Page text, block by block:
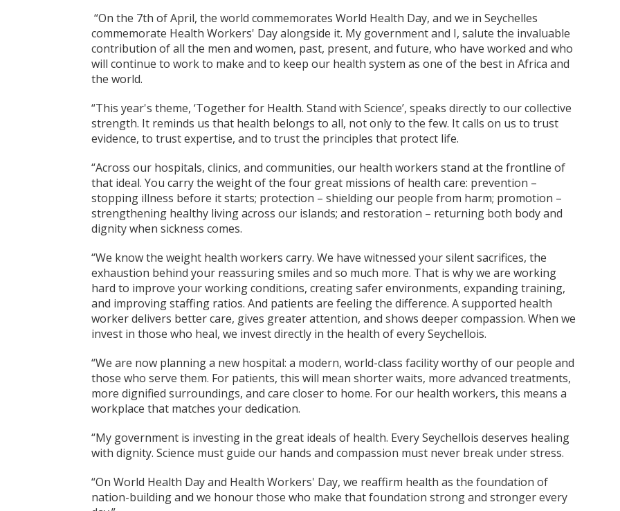
“On the 7th of April, the world commemorates World Health Day, and we in Seychelles
commemorate Health Workers' Day alongside it. My government and I, salute the invaluable
contribution of all the men and women, past, present, and future, who have worked and who
will continue to work to make and to keep our health system as one of the best in Africa and
the world.
“This year's theme, ‘Together for Health. Stand with Science’, speaks directly to our collective
strength. It reminds us that health belongs to all, not only to the few. It calls on us to trust
evidence, to trust expertise, and to trust the principles that protect life.
“Across our hospitals, clinics, and communities, our health workers stand at the frontline of
that ideal. You carry the weight of the four great missions of health care: prevention –
stopping illness before it starts; protection – shielding our people from harm; promotion –
strengthening healthy living across our islands; and restoration – returning both body and
dignity when sickness comes.
“We know the weight health workers carry. We have witnessed your silent sacrifices, the
exhaustion behind your reassuring smiles and so much more. That is why we are working
hard to improve your working conditions, creating safer environments, expanding training,
and improving staffing ratios. And patients are feeling the difference. A supported health
worker delivers better care, gives greater attention, and shows deeper compassion. When we
invest in those who heal, we invest directly in the health of every Seychellois.
“We are now planning a new hospital: a modern, world-class facility worthy of our people and
those who serve them. For patients, this will mean shorter waits, more advanced treatments,
more dignified surroundings, and care closer to home. For our health workers, this means a
workplace that matches your dedication.
“My government is investing in the great ideals of health. Every Seychellois deserves healing
with dignity. Science must guide our hands and compassion must never break under stress.
“On World Health Day and Health Workers' Day, we reaffirm health as the foundation of
nation-building and we honour those who make that foundation strong and stronger every